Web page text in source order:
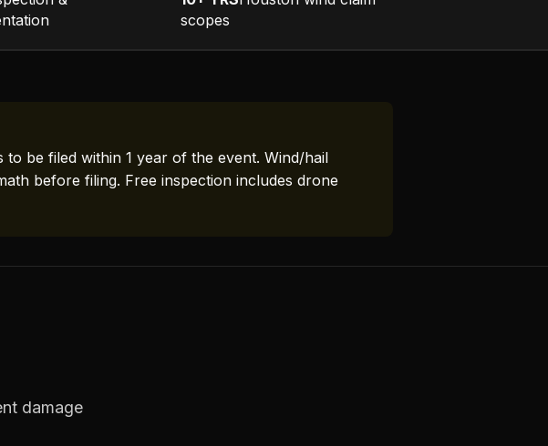
scopes
to be filed within 1 year of the event. Wind/hail
before filing. Free inspection includes drone
damage